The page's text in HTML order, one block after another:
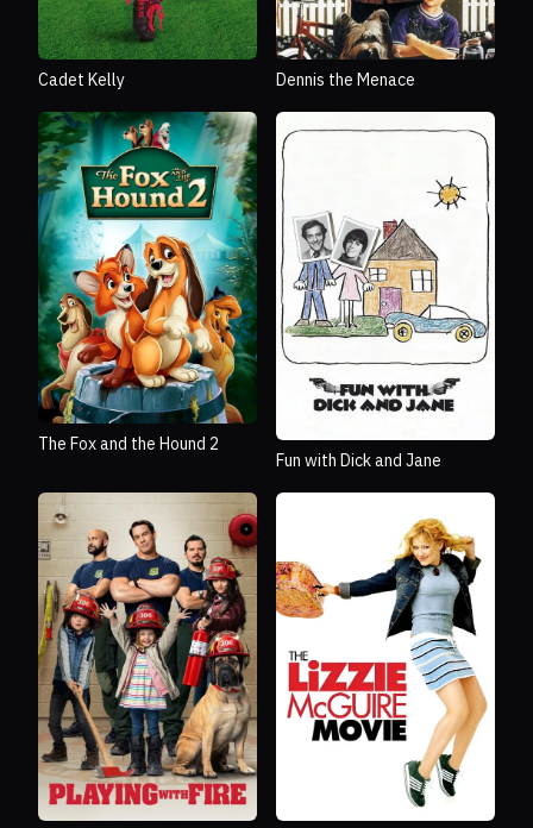
Cadet Kelly Dennis the Menace
The Fox and the Hound 2
Fun with Dick and Jane